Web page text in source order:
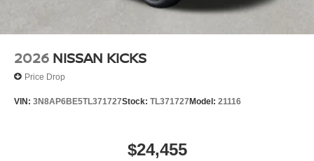
2026 NISSAN KICKS
Price Drop
VIN: 3N8AP6BE5TL371727Stock: TL371727Model: 21116
$24,455